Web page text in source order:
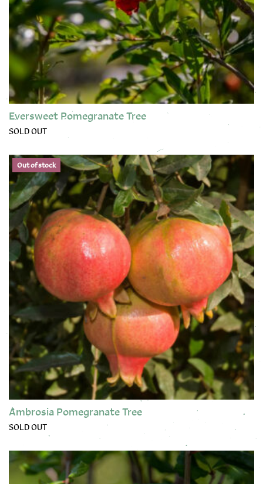
Eversweet Pomegranate Tree
SOLD OUT
This product has multiple variants. The options may be
Out of stock
Ambrosia Pomegranate Tree
SOLD OUT
This product has multiple variants. The options may be